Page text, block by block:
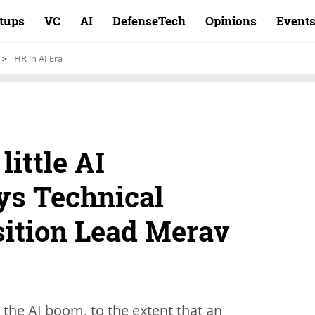
VC AI DefenseTech Opinions Events
HR in AI Era
little AI
Technical
Lead Merav
AI boom, to the extent that an